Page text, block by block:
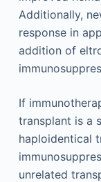
Additionally,
response in
addition of
If
transplant is a
haploidentical
unrelated